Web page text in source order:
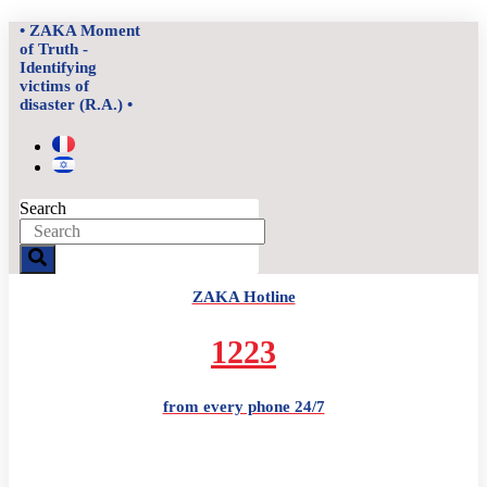
to
content
• ZAKA Moment
of Truth -
Identifying
victims of
disaster (R.A.) •
Search
ZAKA Hotline
1223
from every phone 24/7